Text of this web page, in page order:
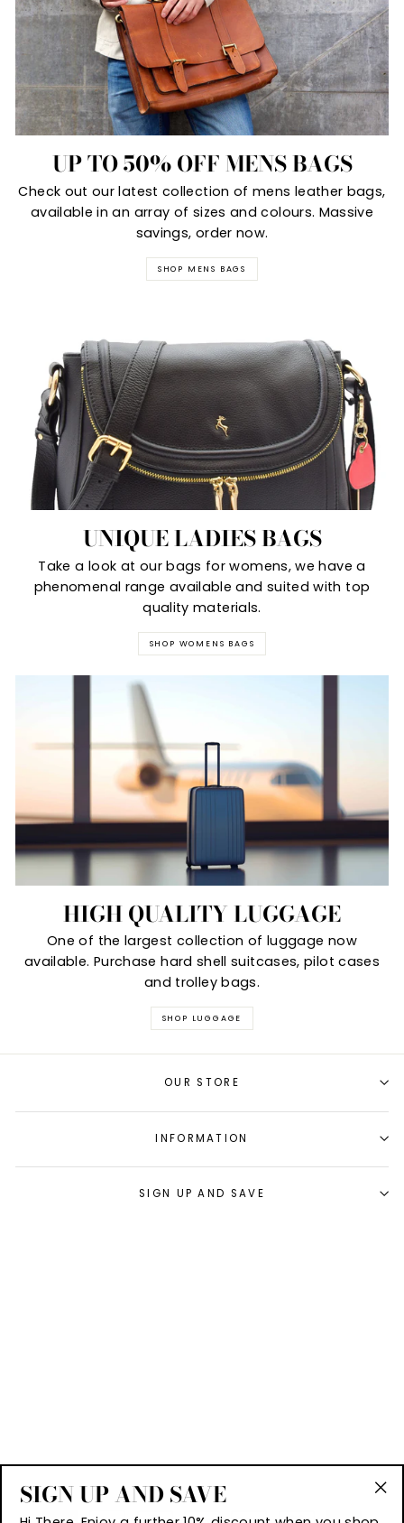
UP TO 50% OFF MENS BAGS
Check out our latest collection of mens leather bags,
available in an array of sizes and colours. Massive
savings, order now.
SHOP MENS BAGS
UNIQUE LADIES BAGS
Take a look at our bags for womens, we have a
phenomenal range available and suited with top
quality materials.
SHOP WOMENS BAGS
HIGH QUALITY LUGGAGE
One of the largest collection of luggage now
available. Purchase hard shell suitcases, pilot cases
and trolley bags.
SHOP LUGGAGE
OUR STORE
INFORMATION
SIGN UP AND SAVE
SIGN UP AND SAVE